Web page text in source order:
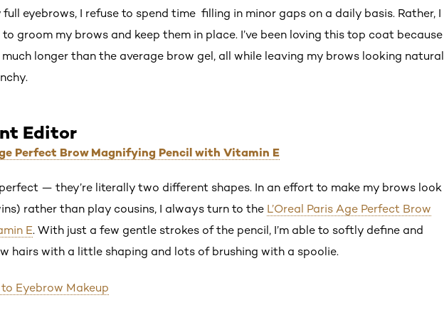
eyebrows, I refuse to spend time filling in minor gaps on a daily basis. Rather, I
groom my brows and keep them in place. I’ve been loving this top coat
longer than the average brow gel, all while leaving my brows looking natural
Editor
Perfect Brow Magnifying Pencil with Vitamin E
— they’re literally two different shapes. In an effort to make my brows look
rather than play cousins, I always turn to the L’Oreal Paris Age Perfect Brow
E. With just a few gentle strokes of the pencil, I’m able to softly define and
hairs with a little shaping and lots of brushing with a spoolie.
Eyebrow Makeup